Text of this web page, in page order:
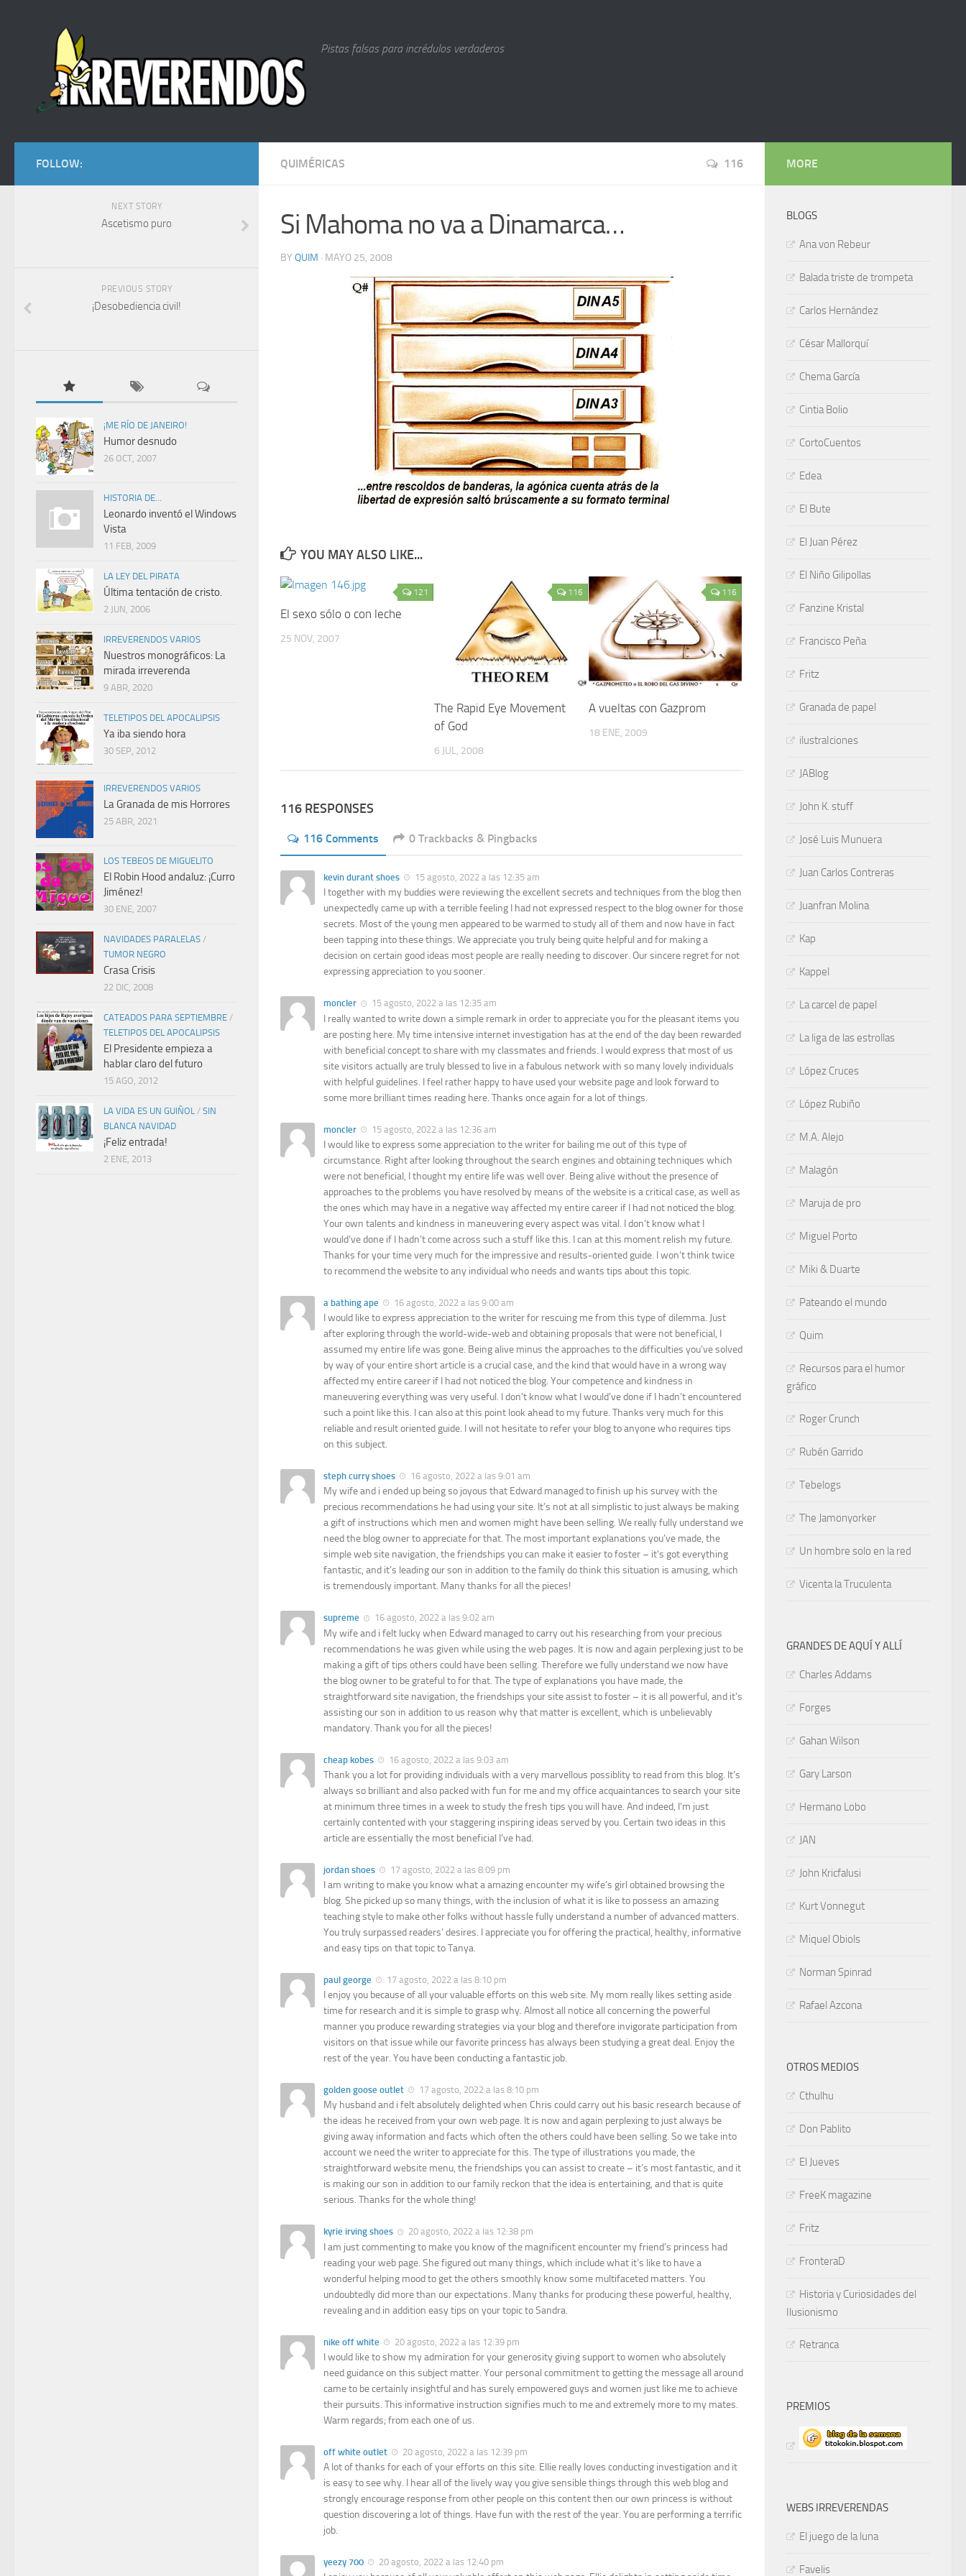
Pistas falsas para incrédulos verdaderos
QUIMÉRICAS 116
Si Mahoma no va a Dinamarca…
BY QUIM · MAYO 25, 2008
YOU MAY ALSO LIKE...
121
El sexo sólo o con leche
25 NOV, 2007
116
The Rapid Eye Movement
of God
6 JUL, 2008
116
A vueltas con Gazprom
18 ENE, 2009
116 RESPONSES
116 Comments 0 Trackbacks & Pingbacks
kevin durant shoes 15 agosto, 2022 a las 12:35 am
I together with my buddies were reviewing the excellent secrets and techniques from the blog then
unexpectedly came up with a terrible feeling I had not expressed respect to the blog owner for those
secrets. Most of the young men appeared to be warmed to study all of them and now have in fact
been tapping into these things. We appreciate you truly being quite helpful and for making a
decision on certain good ideas most people are really needing to discover. Our sincere regret for not
expressing appreciation to you sooner.
moncler 15 agosto, 2022 a las 12:35 am
I really wanted to write down a simple remark in order to appreciate you for the pleasant items you
are posting here. My time intensive internet investigation has at the end of the day been rewarded
with beneficial concept to share with my classmates and friends. I would express that most of us
site visitors actually are truly blessed to live in a fabulous network with so many lovely individuals
with helpful guidelines. I feel rather happy to have used your website page and look forward to
some more brilliant times reading here. Thanks once again for a lot of things.
moncler 15 agosto, 2022 a las 12:36 am
I would like to express some appreciation to the writer for bailing me out of this type of
circumstance. Right after looking throughout the search engines and obtaining techniques which
were not beneficial, I thought my entire life was well over. Being alive without the presence of
approaches to the problems you have resolved by means of the website is a critical case, as well as
the ones which may have in a negative way affected my entire career if I had not noticed the blog.
Your own talents and kindness in maneuvering every aspect was vital. I don’t know what I
would’ve done if I hadn’t come across such a stuff like this. I can at this moment relish my future.
Thanks for your time very much for the impressive and results-oriented guide. I won’t think twice
to recommend the website to any individual who needs and wants tips about this topic.
a bathing ape 16 agosto, 2022 a las 9:00 am
I would like to express appreciation to the writer for rescuing me from this type of dilemma. Just
after exploring through the world-wide-web and obtaining proposals that were not beneficial, I
assumed my entire life was gone. Being alive minus the approaches to the difficulties you’ve solved
by way of your entire short article is a crucial case, and the kind that would have in a wrong way
affected my entire career if I had not noticed the blog. Your competence and kindness in
maneuvering everything was very useful. I don’t know what I would’ve done if I hadn’t encountered
such a point like this. I can also at this point look ahead to my future. Thanks very much for this
reliable and result oriented guide. I will not hesitate to refer your blog to anyone who requires tips
on this subject.
steph curry shoes 16 agosto, 2022 a las 9:01 am
My wife and i ended up being so joyous that Edward managed to finish up his survey with the
precious recommendations he had using your site. It’s not at all simplistic to just always be making
a gift of instructions which men and women might have been selling. We really fully understand we
need the blog owner to appreciate for that. The most important explanations you’ve made, the
simple web site navigation, the friendships you can make it easier to foster – it’s got everything
fantastic, and it’s leading our son in addition to the family do think this situation is amusing, which
is tremendously important. Many thanks for all the pieces!
supreme 16 agosto, 2022 a las 9:02 am
My wife and i felt lucky when Edward managed to carry out his researching from your precious
recommendations he was given while using the web pages. It is now and again perplexing just to be
making a gift of tips others could have been selling. Therefore we fully understand we now have
the blog owner to be grateful to for that. The type of explanations you have made, the
straightforward site navigation, the friendships your site assist to foster – it is all powerful, and it’s
assisting our son in addition to us reason why that matter is excellent, which is unbelievably
mandatory. Thank you for all the pieces!
cheap kobes 16 agosto, 2022 a las 9:03 am
Thank you a lot for providing individuals with a very marvellous possiblity to read from this blog. It’s
always so brilliant and also packed with fun for me and my office acquaintances to search your site
at minimum three times in a week to study the fresh tips you will have. And indeed, I’m just
certainly contented with your staggering inspiring ideas served by you. Certain two ideas in this
article are essentially the most beneficial I’ve had.
jordan shoes 17 agosto, 2022 a las 8:09 pm
I am writing to make you know what a amazing encounter my wife’s girl obtained browsing the
blog. She picked up so many things, with the inclusion of what it is like to possess an amazing
teaching style to make other folks without hassle fully understand a number of advanced matters.
You truly surpassed readers’ desires. I appreciate you for offering the practical, healthy, informative
and easy tips on that topic to Tanya.
paul george 17 agosto, 2022 a las 8:10 pm
I enjoy you because of all your valuable efforts on this web site. My mom really likes setting aside
time for research and it is simple to grasp why. Almost all notice all concerning the powerful
manner you produce rewarding strategies via your blog and therefore invigorate participation from
visitors on that issue while our favorite princess has always been studying a great deal. Enjoy the
rest of the year. You have been conducting a fantastic job.
golden goose outlet 17 agosto, 2022 a las 8:10 pm
My husband and i felt absolutely delighted when Chris could carry out his basic research because of
the ideas he received from your own web page. It is now and again perplexing to just always be
giving away information and facts which often the others could have been selling. So we take into
account we need the writer to appreciate for this. The type of illustrations you made, the
straightforward website menu, the friendships you can assist to create – it’s most fantastic, and it
is making our son in addition to our family reckon that the idea is entertaining, and that is quite
serious. Thanks for the whole thing!
kyrie irving shoes 20 agosto, 2022 a las 12:38 pm
I am just commenting to make you know of the magnificent encounter my friend’s princess had
reading your web page. She figured out many things, which include what it’s like to have a
wonderful helping mood to get the others smoothly know some multifaceted matters. You
undoubtedly did more than our expectations. Many thanks for producing these powerful, healthy,
revealing and in addition easy tips on your topic to Sandra.
nike off white 20 agosto, 2022 a las 12:39 pm
I would like to show my admiration for your generosity giving support to women who absolutely
need guidance on this subject matter. Your personal commitment to getting the message all around
came to be certainly insightful and has surely empowered guys and women just like me to achieve
their pursuits. This informative instruction signifies much to me and extremely more to my mates.
Warm regards; from each one of us.
off white outlet 20 agosto, 2022 a las 12:39 pm
A lot of thanks for each of your efforts on this site. Ellie really loves conducting investigation and it
is easy to see why. I hear all of the lively way you give sensible things through this web blog and
strongly encourage response from other people on this content then our own princess is without
question discovering a lot of things. Have fun with the rest of the year. You are performing a terrific
job.
yeezy 700 20 agosto, 2022 a las 12:40 pm
FOLLOW:
NEXT STORY
Ascetismo puro
PREVIOUS STORY
¡Desobediencia civil!
¡ME RÍO DE JANEIRO!
Humor desnudo
26 OCT, 2007
HISTORIA DE...
Leonardo inventó el Windows
Vista
11 FEB, 2009
LA LEY DEL PIRATA
Última tentación de cristo.
2 JUN, 2006
IRREVERENDOS VARIOS
Nuestros monográficos: La
mirada irreverenda
9 ABR, 2020
TELETIPOS DEL APOCALIPSIS
Ya iba siendo hora
30 SEP, 2012
IRREVERENDOS VARIOS
La Granada de mis Horrores
25 ABR, 2021
LOS TEBEOS DE MIGUELITO
El Robin Hood andaluz: ¡Curro
Jiménez!
30 ENE, 2007
NAVIDADES PARALELAS /
TUMOR NEGRO
Crasa Crisis
22 DIC, 2008
CATEADOS PARA SEPTIEMBRE /
TELETIPOS DEL APOCALIPSIS
El Presidente empieza a
hablar claro del futuro
15 AGO, 2012
LA VIDA ES UN GUIÑOL / SIN
BLANCA NAVIDAD
¡Feliz entrada!
2 ENE, 2013
MORE
BLOGS
Ana von Rebeur
Balada triste de trompeta
Carlos Hernández
César Mallorquí
Chema García
Cintia Bolio
CortoCuentos
Edea
El Bute
El Juan Pérez
El Niño Gilipollas
Fanzine Kristal
Francisco Peña
Fritz
Granada de papel
ilustraIciones
JABlog
John K. stuff
José Luis Munuera
Juan Carlos Contreras
Juanfran Molina
Kap
Kappel
La carcel de papel
La liga de las estrollas
López Cruces
López Rubiño
M.A. Alejo
Malagón
Maruja de pro
Miguel Porto
Miki & Duarte
Pateando el mundo
Quim
Recursos para el humor
gráfico
Roger Crunch
Rubén Garrido
Tebelogs
The Jamonyorker
Un hombre solo en la red
Vicenta la Truculenta
GRANDES DE AQUÍ Y ALLÍ
Charles Addams
Forges
Gahan Wilson
Gary Larson
Hermano Lobo
JAN
John Kricfalusi
Kurt Vonnegut
Miquel Obiols
Norman Spinrad
Rafael Azcona
OTROS MEDIOS
Cthulhu
Don Pablito
El Jueves
FreeK magazine
Fritz
FronteraD
Historia y Curiosidades del
Ilusionismo
Retranca
PREMIOS
WEBS IRREVERENDAS
El juego de la luna
Favelis